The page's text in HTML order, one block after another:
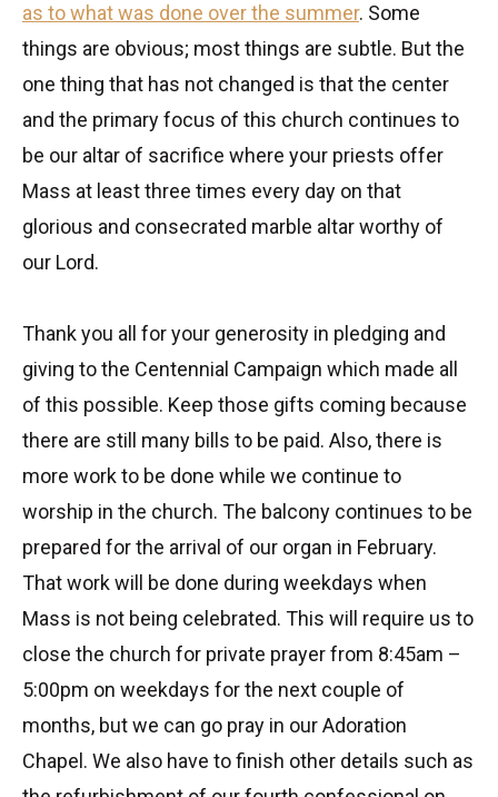
as to what was done over the summer. Some
things are obvious; most things are subtle. But the
one thing that has not changed is that the center
and the primary focus of this church continues to
be our altar of sacrifice where your priests offer
Mass at least three times every day on that
glorious and consecrated marble altar worthy of
our Lord.
Thank you all for your generosity in pledging and
giving to the Centennial Campaign which made all
of this possible. Keep those gifts coming because
there are still many bills to be paid. Also, there is
more work to be done while we continue to
worship in the church. The balcony continues to be
prepared for the arrival of our organ in February.
That work will be done during weekdays when
Mass is not being celebrated. This will require us to
close the church for private prayer from 8:45am –
5:00pm on weekdays for the next couple of
months, but we can go pray in our Adoration
Chapel. We also have to finish other details such as